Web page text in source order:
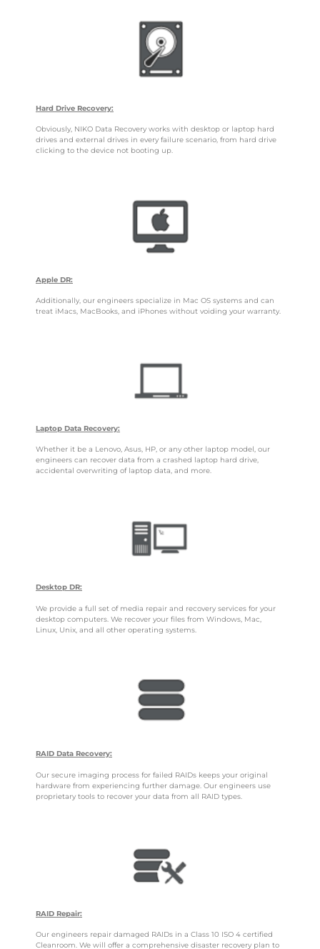
Hard Drive Recovery:
Obviously, NIKO Data Recovery works with desktop or laptop hard
drives and external drives in every failure scenario, from hard drive
clicking to the device not booting up.
Apple DR:
Additionally, our engineers specialize in Mac OS systems and can
treat iMacs, MacBooks, and iPhones without voiding your warranty.
Laptop Data Recovery:
Whether it be a Lenovo, Asus, HP, or any other laptop model, our
engineers can recover data from a crashed laptop hard drive,
accidental overwriting of laptop data, and more.
Desktop DR:
We provide a full set of media repair and recovery services for your
desktop computers. We recover your files from Windows, Mac,
Linux, Unix, and all other operating systems.
RAID Data Recovery:
Our secure imaging process for failed RAIDs keeps your original
hardware from experiencing further damage. Our engineers use
proprietary tools to recover your data from all RAID types.
RAID Repair:
Our engineers repair damaged RAIDs in a Class 10 ISO 4 certified
Cleanroom. We will offer a comprehensive disaster recovery plan to